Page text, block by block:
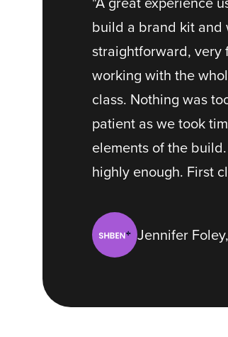
build a brand kit and
straightforward, very
working with the
class. Nothing was
patient as we took
elements of the
highly enough. First
Jennifer Foley,